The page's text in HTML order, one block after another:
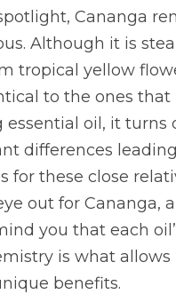
Cananga
Although it is
tropical yellow
to the ones that
essential oil, it turns
differences
for these close
out for Cananga,
you that each
is what allows
benefits.